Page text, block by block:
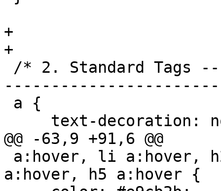
+
+
@@ -63,9 +91,6 @@
a:hover, h5 a:hover {